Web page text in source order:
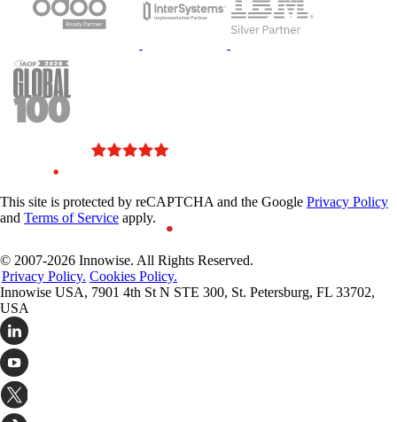
This site is protected by reCAPTCHA and the Google Privacy Policy
and Terms of Service apply.
© 2007-2026 Innowise. All Rights Reserved.
Privacy Policy. Cookies Policy.
Innowise USA, 7901 4th St N STE 300, St. Petersburg, FL 33702,
USA